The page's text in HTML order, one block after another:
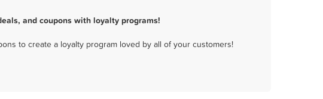
and coupons with loyalty programs!
to create a loyalty program loved by all of your customers!